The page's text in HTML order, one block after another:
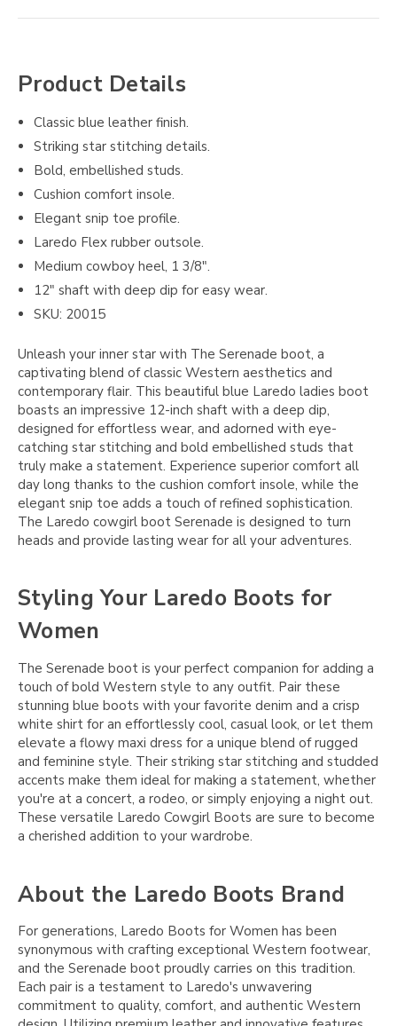
Product Details
Classic blue leather finish.
Striking star stitching details.
Bold, embellished studs.
Cushion comfort insole.
Elegant snip toe profile.
Laredo Flex rubber outsole.
Medium cowboy heel, 1 3/8".
12" shaft with deep dip for easy wear.
SKU: 20015
Unleash your inner star with The Serenade boot, a
captivating blend of classic Western aesthetics and
contemporary flair. This beautiful blue Laredo ladies boot
boasts an impressive 12-inch shaft with a deep dip,
designed for effortless wear, and adorned with eye-
catching star stitching and bold embellished studs that
truly make a statement. Experience superior comfort all
day long thanks to the cushion comfort insole, while the
elegant snip toe adds a touch of refined sophistication.
The Laredo cowgirl boot Serenade is designed to turn
heads and provide lasting wear for all your adventures.
Styling Your Laredo Boots for
Women
The Serenade boot is your perfect companion for adding a
touch of bold Western style to any outfit. Pair these
stunning blue boots with your favorite denim and a crisp
white shirt for an effortlessly cool, casual look, or let them
elevate a flowy maxi dress for a unique blend of rugged
and feminine style. Their striking star stitching and studded
accents make them ideal for making a statement, whether
you're at a concert, a rodeo, or simply enjoying a night out.
These versatile Laredo Cowgirl Boots are sure to become
a cherished addition to your wardrobe.
About the Laredo Boots Brand
For generations, Laredo Boots for Women has been
synonymous with crafting exceptional Western footwear,
and the Serenade boot proudly carries on this tradition.
Each pair is a testament to Laredo's unwavering
commitment to quality, comfort, and authentic Western